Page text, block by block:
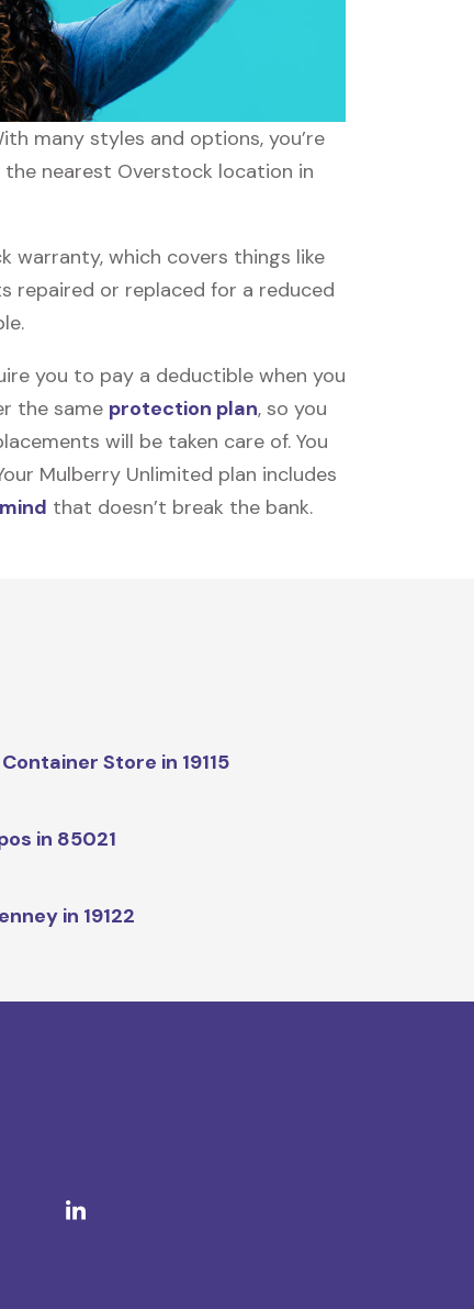
many styles and options, you’re
nearest Overstock location in
warranty, which covers things like
repaired or replaced for a reduced
you to pay a deductible when you
the same protection plan, so you
will be taken care of. You
Mulberry Unlimited plan includes
that doesn’t break the bank.
Store in 19115
in 85021
in 19122